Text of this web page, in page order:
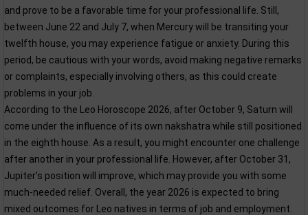
and prove to be a favorable time for your professional life. Still,
between June 22 and July 7, when Mercury will be transiting your
twelfth house, you may experience fatigue or anxiety. During this
period, be cautious with your words, avoid making negative remarks
or complaints, especially involving others, as this could create
problems in your job.
According to the Leo Horoscope 2026, after October 9, Saturn will
come under the influence of its own nakshatra while still positioned
in the eighth house. As a result, you might encounter one challenge
after another in your professional life. However, after October 31,
Jupiter’s position will improve, which may provide you with some
much-needed relief. Overall, the year 2026 is expected to bring
mixed outcomes for Leo natives in terms of job and employment.